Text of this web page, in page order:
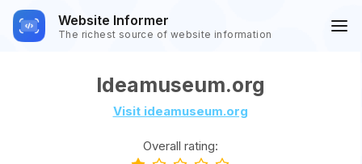
Website Informer
The richest source of website information
Ideamuseum.org
Visit ideamuseum.org
Overall rating: